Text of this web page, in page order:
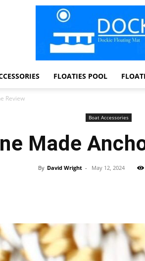
FLOATIES POOL
Review
Boat Accessories
Made
By David Wright - May 12, 2024